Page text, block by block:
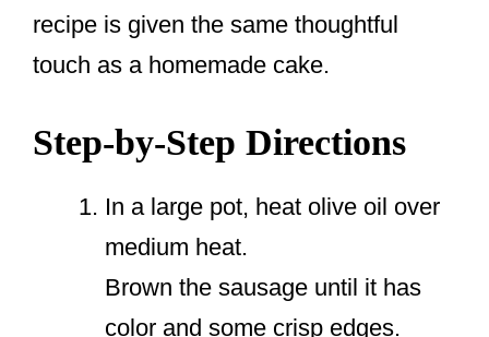
recipe is given the same thoughtful
touch as a homemade cake.
Step-by-Step Directions
In a large pot, heat olive oil over
medium heat.
Brown the sausage until it has
color and some crisp edges.